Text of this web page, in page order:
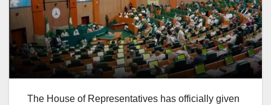
The House of Representatives has officially given